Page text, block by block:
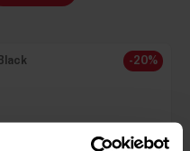
Black -20%